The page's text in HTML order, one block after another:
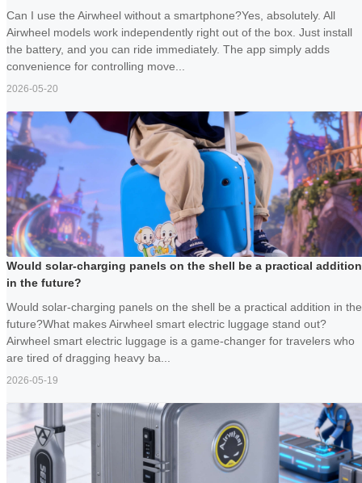
Can I use the Airwheel without a smartphone?Yes, absolutely. All
Airwheel models work independently right out of the box. Just install
the battery, and you can ride immediately. The app simply adds
convenience for controlling move...
2026-05-20
Would solar-charging panels on the shell be a practical addition
in the future?
Would solar-charging panels on the shell be a practical addition in the
future?What makes Airwheel smart electric luggage stand out?
Airwheel smart electric luggage is a game-changer for travelers who
are tired of dragging heavy ba...
2026-05-19